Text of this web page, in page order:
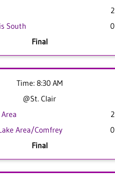
2
South
0
Final
Time: 8:30 AM
@St. Clair
2
Area/Comfrey
0
Final